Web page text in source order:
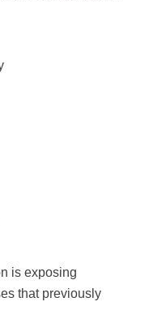
is exposing
that previously